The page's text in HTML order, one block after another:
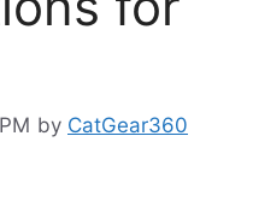
by CatGear360